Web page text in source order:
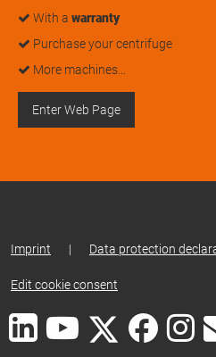
With a warranty
Purchase your centrifuge
More machines…
Enter Web Page
Imprint | Data protection
Edit cookie consent